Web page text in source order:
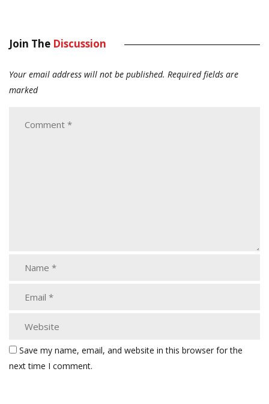
Join The Discussion
Your email address will not be published. Required fields are
marked
Save my name, email, and website in this browser for the
next time I comment.